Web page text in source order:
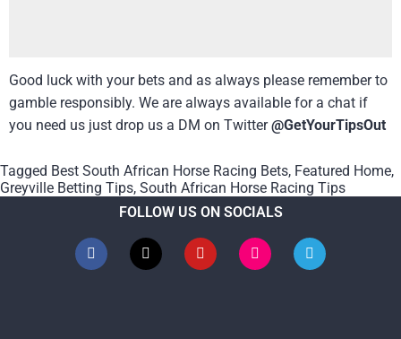
Good luck with your bets and as always please remember to
gamble responsibly. We are always available for a chat if
you need us just drop us a DM on Twitter@GetYourTipsOut
Tagged Best South African Horse Racing Bets, Featured Home,
Greyville Betting Tips, South African Horse Racing Tips
FOLLOW US ON SOCIALS